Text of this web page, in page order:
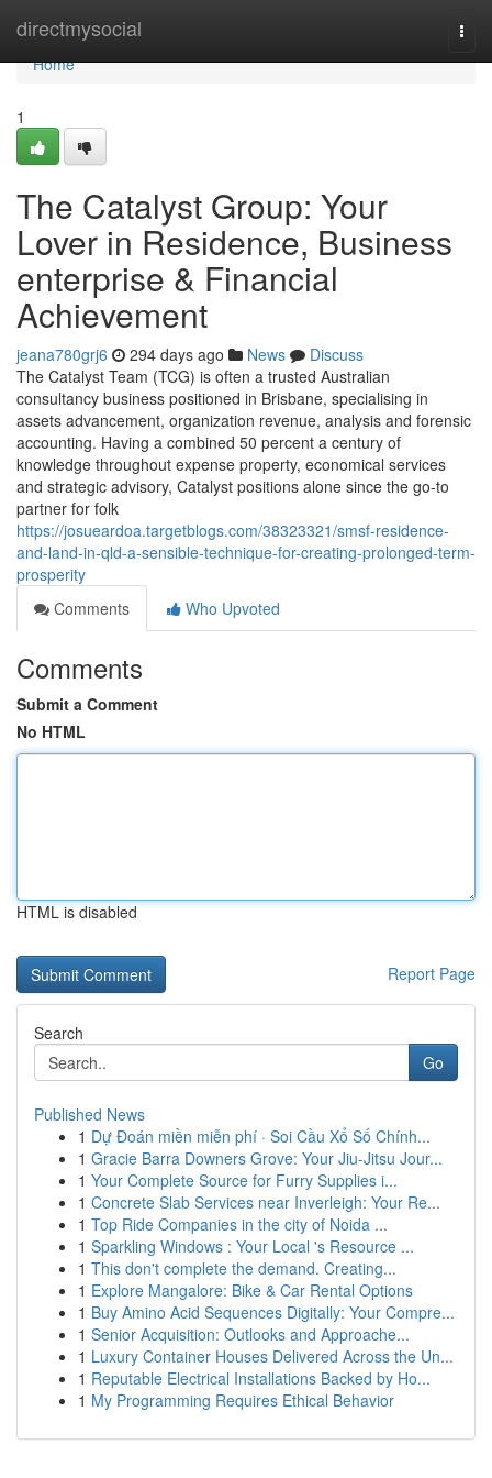
directmysocial
Home
Home
1
The Catalyst Group: Your
Lover in Residence, Business
enterprise & Financial
Achievement
jeana780grj6 294 days ago News
Discuss
The Catalyst Team (TCG) is often a trusted Australian
consultancy business positioned in Brisbane, specialising in
assets advancement, organization revenue, analysis and forensic
accounting. Having a combined 50 percent a century of
knowledge throughout expense property, economical services
and strategic advisory, Catalyst positions alone since the go-to
partner for folk
https://josueardoa.targetblogs.com/38323321/smsf-residence-
and-land-in-qld-a-sensible-technique-for-creating-prolonged-term-
prosperity
Comments
Who Upvoted
Comments
Submit a Comment
No HTML
HTML is disabled
Report Page
Search
Go
Published News
1 Dự Đoán miền miễn phí · Soi Cầu Xổ Số Chính...
1 Gracie Barra Downers Grove: Your Jiu-Jitsu Jour...
1 Your Complete Source for Furry Supplies i...
1 Concrete Slab Services near Inverleigh: Your Re...
1 Top Ride Companies in the city of Noida ...
1 Sparkling Windows : Your Local 's Resource ...
1 This don't complete the demand. Creating...
1 Explore Mangalore: Bike & Car Rental Options
1 Buy Amino Acid Sequences Digitally: Your Compre...
1 Senior Acquisition: Outlooks and Approache...
1 Luxury Container Houses Delivered Across the Un...
1 Reputable Electrical Installations Backed by Ho...
1 My Programming Requires Ethical Behavior